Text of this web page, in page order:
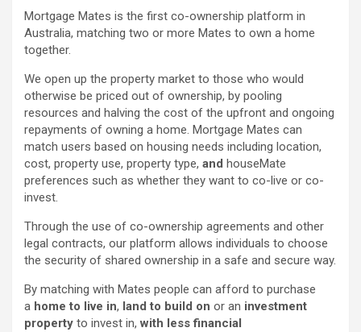
Mortgage Mates is the first co-ownership platform in
Australia, matching two or more Mates to own a home
together.
We open up the property market to those who would
otherwise be priced out of ownership, by pooling
resources and halving the cost of the upfront and ongoing
repayments of owning a home. Mortgage Mates can
match users based on housing needs including location,
cost, property use, property type, and houseMate
preferences such as whether they want to co-live or co-
invest.
Through the use of co-ownership agreements and other
legal contracts, our platform allows individuals to choose
the security of shared ownership in a safe and secure way.
By matching with Mates people can afford to purchase
a home to live in, land to build on or an investment
property to invest in,with less financial